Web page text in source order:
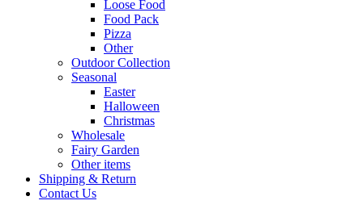
Loose Food
Food Pack
Pizza
Other
Outdoor Collection
Seasonal
Easter
Halloween
Christmas
Wholesale
Fairy Garden
Other items
Shipping & Return
Contact Us